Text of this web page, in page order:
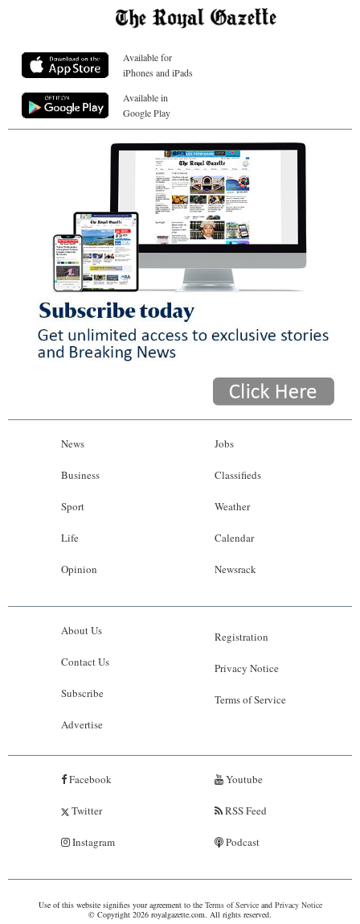
Available for
iPhones and iPads
Available in
Google Play
News
Business
Sport
Life
Opinion
Jobs
Classifieds
Weather
Calendar
Newsrack
About Us
Contact Us
Subscribe
Advertise
Registration
Privacy Notice
Terms of Service
Facebook
Twitter
Instagram
Youtube
RSS Feed
Podcast
Use of this website signifies your agreement to the Terms of Serviceand Privacy Notice
© Copyright 2026 royalgazette.com. All rights reserved.